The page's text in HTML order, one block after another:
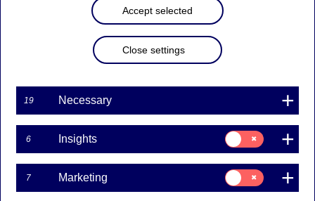
Nordea Group Legal trainee
programme Norway
Traineeship
Nordea Group Legal trainee programme Norway
Accept selected
Close settings
19 Necessary
6 Insights
Consent
for:
Insights
7 Marketing
Consent
for:
Marketing